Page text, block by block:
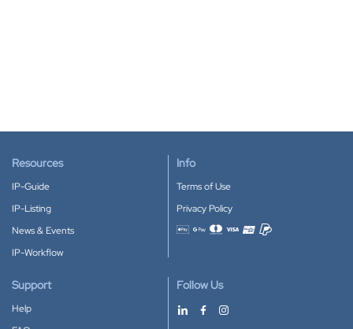
Resources
IP-Guide
IP-Listing
News & Events
IP-Workflow
Info
Terms of Use
Privacy Policy
Accepted payment methods
Support
Help
Follow Us